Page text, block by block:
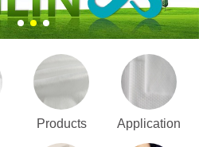
Products Application